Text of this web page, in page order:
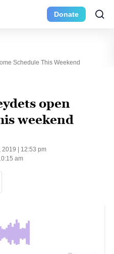
Donate
Schedule This Weekend
open
weekend
2019 | 12:53 pm
am